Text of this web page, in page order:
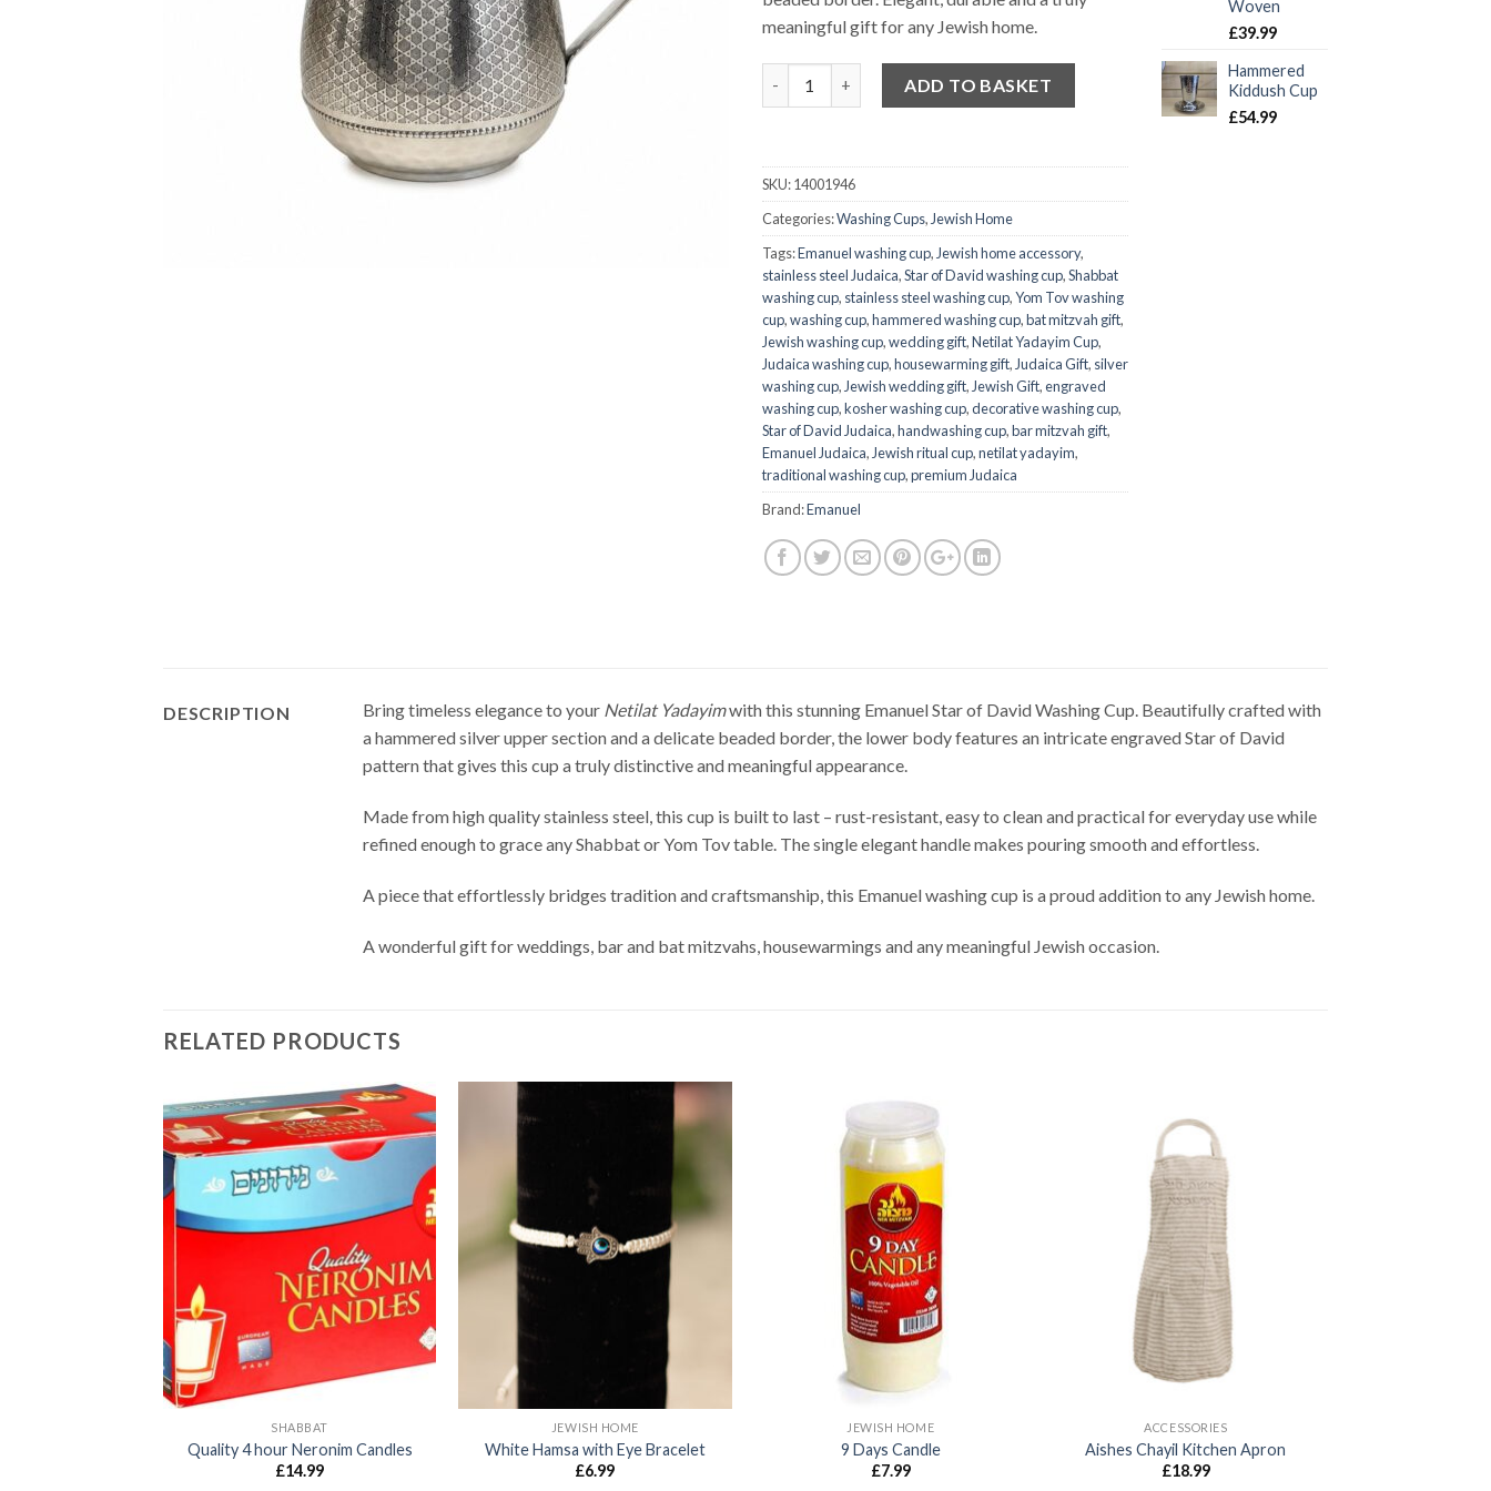
meaningful gift for any Jewish home.
ADD TO BASKET
SKU:14001946
Categories:Washing Cups, Jewish Home
Tags:Emanuel washing cup, Jewish home accessory,
stainless steel Judaica,Star of David washing cup,Shabbat
washing cup, stainless steel washing cup,Yom Tov washing
cup,washing cup,hammered washing cup,bat mitzvah gift,
Jewish washing cup,wedding gift,Netilat Yadayim Cup,
Judaica washing cup,housewarming gift, Judaica Gift, silver
washing cup, Jewish wedding gift, Jewish Gift,engraved
washing cup,kosher washing cup,decorative washing cup,
Star of David Judaica,handwashing cup,bar mitzvah gift,
Emanuel Judaica, Jewish ritual cup,netilat yadayim,
traditional washing cup,premium Judaica
Brand:Emanuel
Woven
£39.99
Hammered
Kiddush Cup
£54.99
DESCRIPTION Bring timeless elegance to your Netilat Yadayimwith this stunning Emanuel Star of David Washing Cup. Beautifully crafted with
a hammered silver upper section and a delicate beaded border, the lower body features an intricate engraved Star of David
pattern that gives this cup a truly distinctive and meaningful appearance.
Made from high quality stainless steel, this cup is built to last – rust-resistant, easy to clean and practical for everyday use while
refined enough to grace any Shabbat or Yom Tov table. The single elegant handle makes pouring smooth and effortless.
A piece that effortlessly bridges tradition and craftsmanship, this Emanuel washing cup is a proud addition to any Jewish home.
A wonderful gift for weddings, bar and bat mitzvahs, housewarmings and any meaningful Jewish occasion.
RELATED PRODUCTS
SHABBAT
Quality 4 hour Neronim Candles
£14.99
JEWISH HOME
White Hamsa with Eye Bracelet
£6.99
JEWISH HOME
9 Days Candle
£7.99
ACCESSORIES
Aishes Chayil Kitchen Apron
£18.99